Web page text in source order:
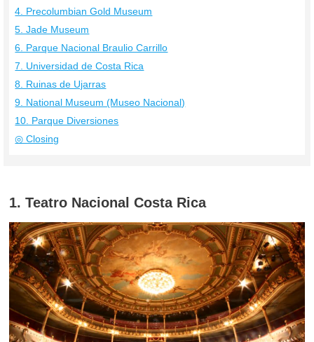
4. Precolumbian Gold Museum
5. Jade Museum
6. Parque Nacional Braulio Carrillo
7. Universidad de Costa Rica
8. Ruinas de Ujarras
9. National Museum (Museo Nacional)
10. Parque Diversiones
◎ Closing
1. Teatro Nacional Costa Rica